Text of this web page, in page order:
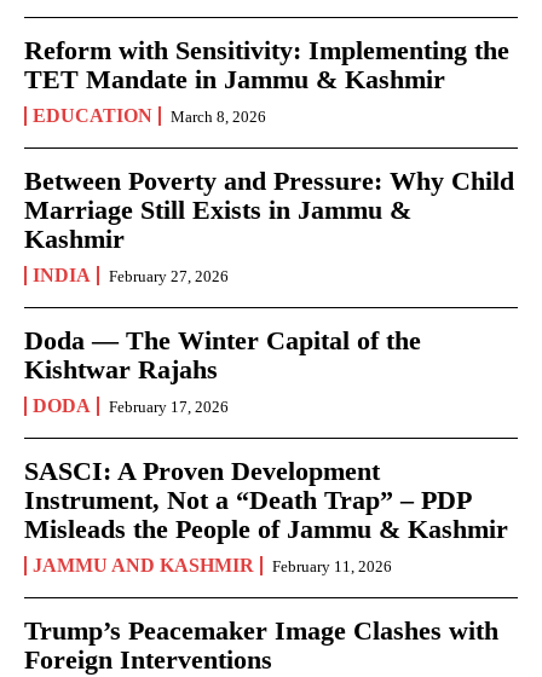
Reform with Sensitivity: Implementing the
TET Mandate in Jammu & Kashmir
EDUCATION March 8, 2026
Between Poverty and Pressure: Why Child
Marriage Still Exists in Jammu &
Kashmir
INDIA February 27, 2026
Doda — The Winter Capital of the
Kishtwar Rajahs
DODA February 17, 2026
SASCI: A Proven Development
Instrument, Not a “Death Trap” – PDP
Misleads the People of Jammu & Kashmir
JAMMU AND KASHMIR February 11, 2026
Trump’s Peacemaker Image Clashes with
Foreign Interventions